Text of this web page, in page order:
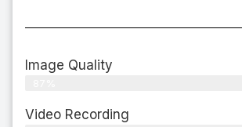
Image Quality
Video Recording